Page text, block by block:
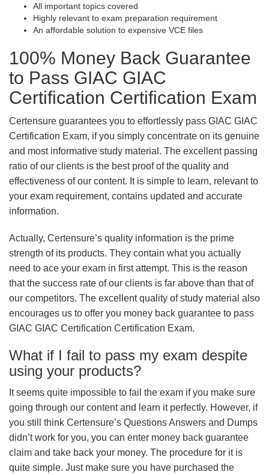
All important topics covered
Highly relevant to exam preparation requirement
An affordable solution to expensive VCE files
100% Money Back Guarantee
to Pass GIAC GIAC
Certification Certification Exam
Certensure guarantees you to effortlessly pass GIAC GIAC
Certification Exam, if you simply concentrate on its genuine
and most informative study material. The excellent passing
ratio of our clients is the best proof of the quality and
effectiveness of our content. It is simple to learn, relevant to
your exam requirement, contains updated and accurate
information.
Actually, Certensure’s quality information is the prime
strength of its products. They contain what you actually
need to ace your exam in first attempt. This is the reason
that the success rate of our clients is far above than that of
our competitors. The excellent quality of study material also
encourages us to offer you money back guarantee to pass
GIAC GIAC Certification Certification Exam.
What if I fail to pass my exam despite
using your products?
It seems quite impossible to fail the exam if you make sure
going through our content and learn it perfectly. However, if
you still think Certensure’s Questions Answers and Dumps
didn’t work for you, you can enter money back guarantee
claim and take back your money. The procedure for it is
quite simple. Just make sure you have purchased the